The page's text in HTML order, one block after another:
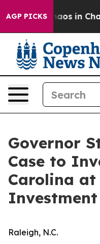
AGP PICKSChaos in
Governor
Case to
Carolina at
Raleigh, N.C.